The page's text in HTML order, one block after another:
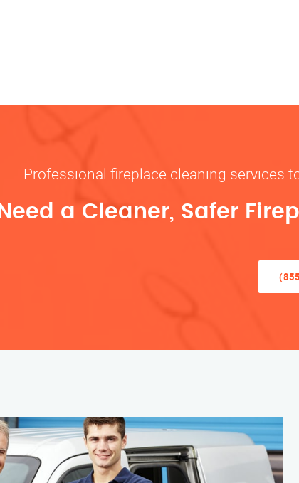
Professional fireplace cleaning services
Need a Cleaner, Safer